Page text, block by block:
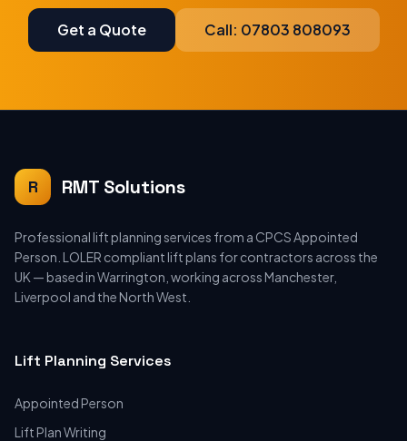
Get a Quote Call: 07803 808093
R RMT Solutions
Professional lift planning services from a CPCS Appointed
Person. LOLER compliant lift plans for contractors across the
UK — based in Warrington, working across Manchester,
Liverpool and the North West.
Lift Planning Services
Appointed Person
Lift Plan Writing